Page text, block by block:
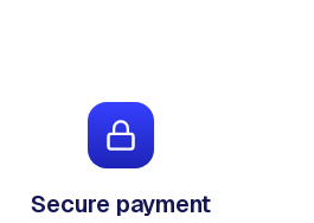
Secure payment